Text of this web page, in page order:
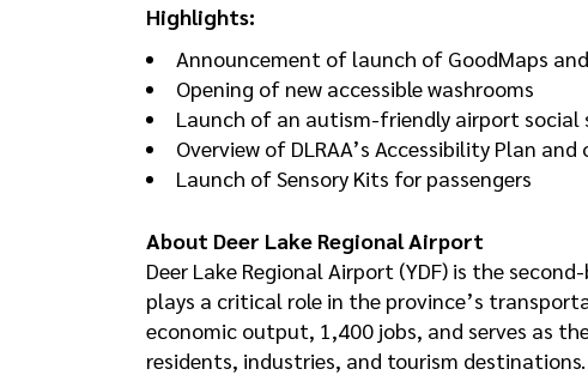
Highlights:
Announcement of launch of GoodMaps
Opening of new accessible washrooms
Launch of an autism-friendly airport social
Overview of DLRAA’s Accessibility Plan
Launch of Sensory Kits for passengers
About Deer Lake Regional Airport
Deer Lake Regional Airport (YDF) is the
plays a critical role in the province’s
economic output, 1,400 jobs, and serves as
residents, industries, and tourism destinations.